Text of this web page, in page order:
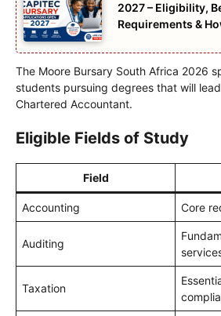
2027 – Eligibility,
Requirements &
The Moore Bursary South Africa 2026
students pursuing degrees that will
Chartered Accountant.
Eligible Fields of Study
Field
Accounting Core
Auditing
Taxation